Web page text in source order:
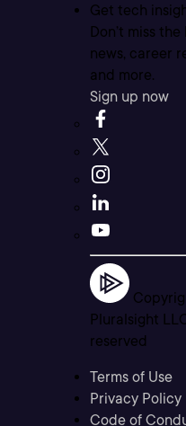
Get tech
Don’t miss
news, career
and more.
Sign up now
Pluralsight
reserved
Terms of Use
Privacy Policy
Code of